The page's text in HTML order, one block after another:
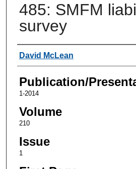
485: SMFM
survey
Authors
David McLean
Publication/
1-2014
Volume
210
Issue
1